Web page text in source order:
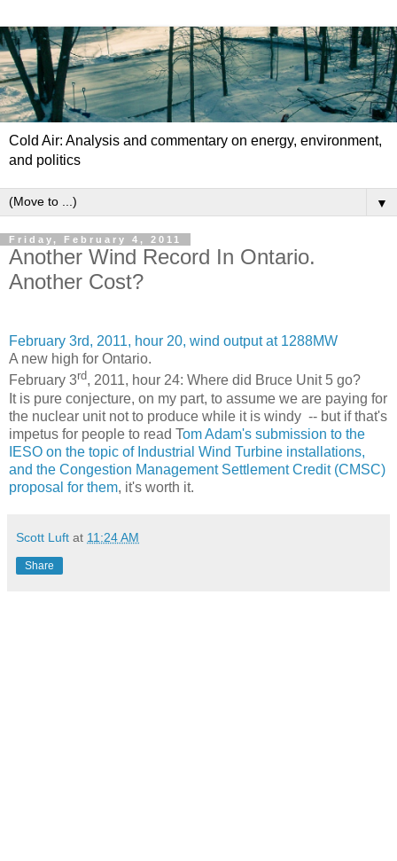
Cold Air: Analysis and commentary on energy, environment,
and politics
▼
Friday, February 4, 2011
Another Wind Record In Ontario.
Another Cost?
February 3rd, 2011, hour 20, wind output at 1288MW
A new high for Ontario.
February 3rd, 2011, hour 24: Where did Bruce Unit 5 go?
It is pure conjecture, on my part, to assume we are paying for
the nuclear unit not to produce while it is windy -- but if that's
impetus for people to read Tom Adam's submission to the
IESO on the topic of Industrial Wind Turbine installations,
and the Congestion Management Settlement Credit (CMSC)
proposal for them, it's worth it.
Scott Luft at 11:24 AM
Share